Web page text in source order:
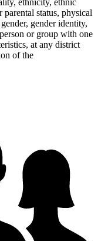
status, physical
gender identity,
or group with one
at any district
of the